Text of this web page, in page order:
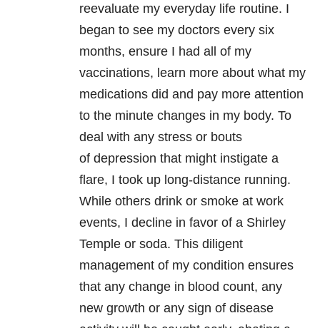
reevaluate my everyday life routine. I
began to see my doctors every six
months, ensure I had all of my
vaccinations, learn more about what my
medications did and pay more attention
to the minute changes in my body. To
deal with any stress or bouts
of depression that might instigate a
flare, I took up long-distance running.
While others drink or smoke at work
events, I decline in favor of a Shirley
Temple or soda. This diligent
management of my condition ensures
that any change in blood count, any
new growth or any sign of disease